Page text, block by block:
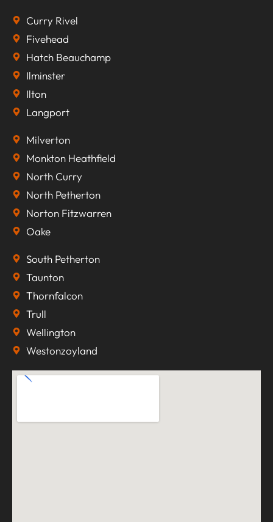
Curry Rivel
Fivehead
Hatch Beauchamp
Ilminster
Ilton
Langport
Milverton
Monkton Heathfield
North Curry
North Petherton
Norton Fitzwarren
Oake
South Petherton
Taunton
Thornfalcon
Trull
Wellington
Westonzoyland